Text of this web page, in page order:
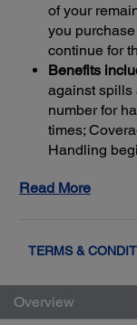
of your
you
continue for
Benefits
against spills
number for
times;
Handling
resolved with
Read More
TERMS &
Overview